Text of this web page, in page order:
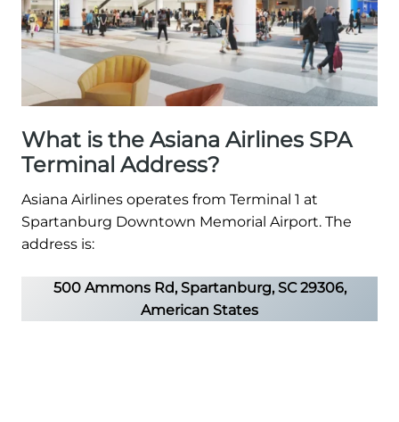
What is the Asiana Airlines SPA
Terminal Address?
Asiana Airlines operates from Terminal 1 at
Spartanburg Downtown Memorial Airport. The
address is:
500 Ammons Rd, Spartanburg, SC 29306,
American States